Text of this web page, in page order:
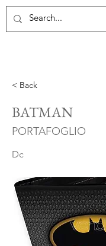
< Back
BATMAN
PORTAFOGLIO
Dc